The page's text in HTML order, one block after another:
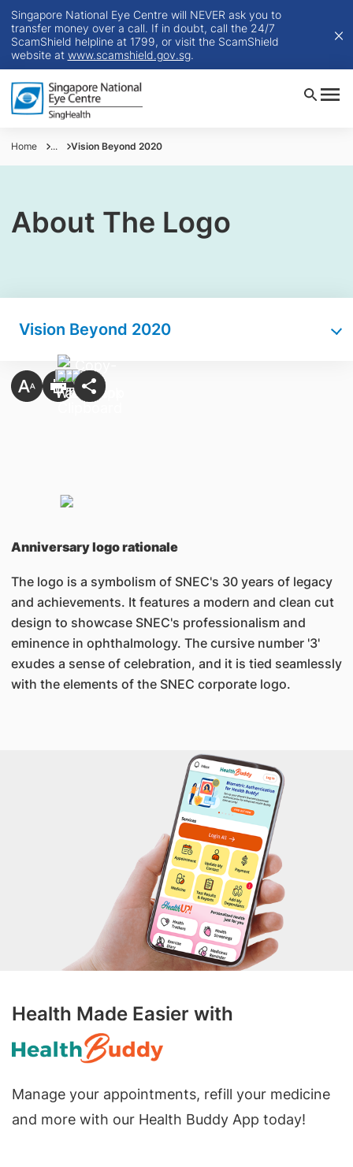
Singapore National Eye Centre will NEVER ask you to
transfer money over a call. If in doubt, call the 24/7
ScamShield helpline at 1799, or visit the ScamShield
website at www.scamshield.gov.sg.
Home ... Vision Beyond 2020
About The Logo
Vision Beyond 2020
Anniversary logo rationale
The logo is a symbolism of SNEC's 30 years of legacy
and achievements. It features a modern and clean cut
design to showcase SNEC's professionalism and
eminence in ophthalmology. The cursive number '3'
exudes a sense of celebration, and it is tied seamlessly
with the elements of the SNEC corporate logo.
Health Made Easier with
Manage your appointments, refill your medicine
and more with our Health Buddy App today!